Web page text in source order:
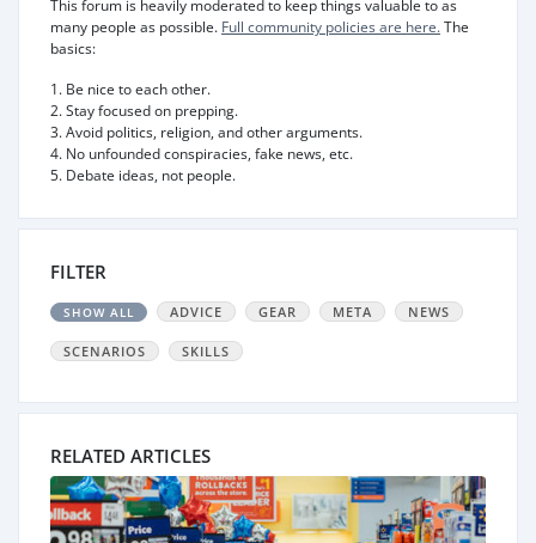
This forum is heavily moderated to keep things valuable to as
many people as possible. Full community policies are here.The
basics:
1. Be nice to each other.
2. Stay focused on prepping.
3. Avoid politics, religion, and other arguments.
4. No unfounded conspiracies, fake news, etc.
5. Debate ideas, not people.
FILTER
SHOW ALL ADVICE GEAR META NEWS
SCENARIOS SKILLS
RELATED ARTICLES